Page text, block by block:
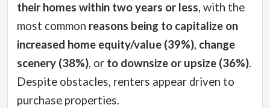
their homes within two years or less, with the
most common reasons being to capitalize on
increased home equity/value (39%), change
scenery (38%), or to downsize or upsize (36%).
Despite obstacles, renters appear driven to
purchase properties.